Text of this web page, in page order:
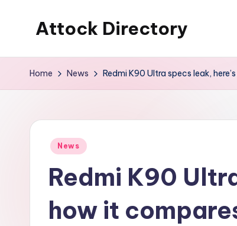
Attock Directory
Local
Home News Redmi K90 Ultra specs leak,
Posted
News
Redmi K90
how it